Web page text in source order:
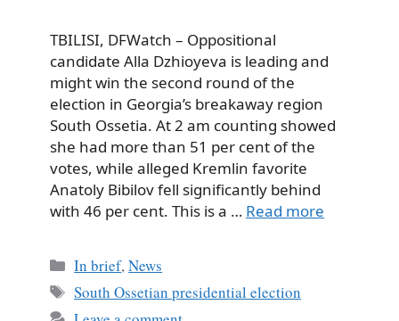
TBILISI, DFWatch – Oppositional
candidate Alla Dzhioyeva is leading and
might win the second round of the
election in Georgia’s breakaway region
South Ossetia. At 2 am counting showed
she had more than 51 per cent of the
votes, while alleged Kremlin favorite
Anatoly Bibilov fell significantly behind
with 46 per cent. This is a … Read more
Categories
In brief,News
Tags
South Ossetian presidential election